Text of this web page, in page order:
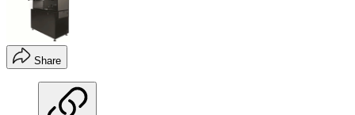
Share